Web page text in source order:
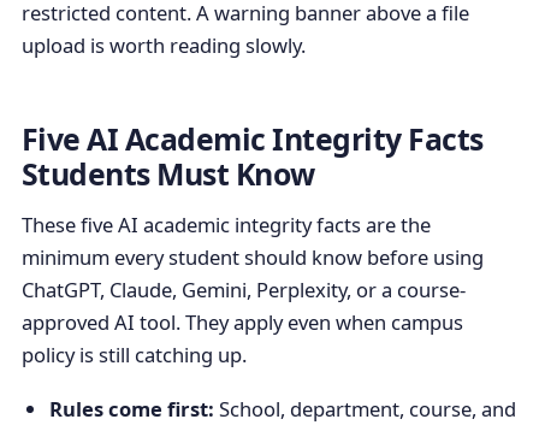
restricted content. A warning banner above a file
upload is worth reading slowly.
Five AI Academic Integrity Facts
Students Must Know
These five AI academic integrity facts are the
minimum every student should know before using
ChatGPT, Claude, Gemini, Perplexity, or a course-
approved AI tool. They apply even when campus
policy is still catching up.
Rules come first: School, department, course, and